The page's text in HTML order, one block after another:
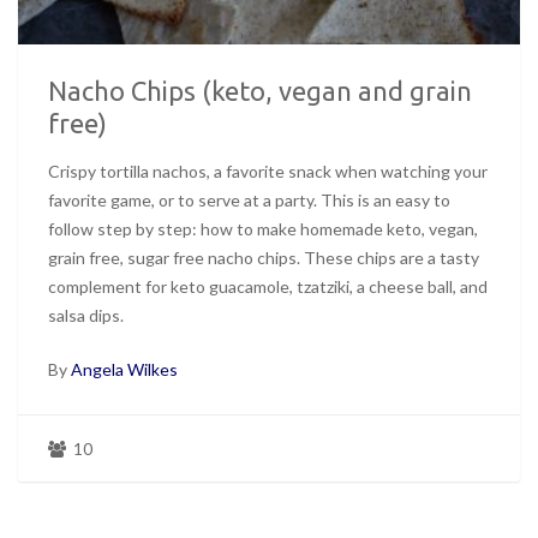
Nacho Chips (keto, vegan and grain
free)
Crispy tortilla nachos, a favorite snack when watching your
favorite game, or to serve at a party. This is an easy to
follow step by step: how to make homemade keto, vegan,
grain free, sugar free nacho chips. These chips are a tasty
complement for keto guacamole, tzatziki, a cheese ball, and
salsa dips.
ByAngela Wilkes
10